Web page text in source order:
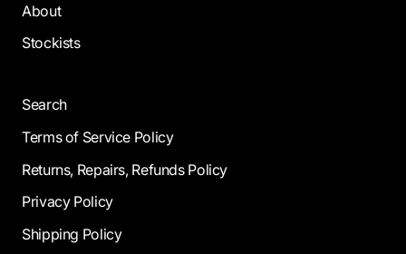
About
Stockists
Search
Terms of Service Policy
Returns, Repairs, Refunds Policy
Privacy Policy
Shipping Policy